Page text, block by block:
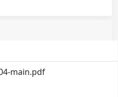
main.pdf